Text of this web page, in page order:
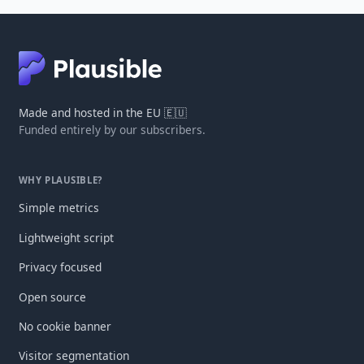
Made and hosted in the EU 🇪🇺
Funded entirely by our subscribers.
WHY PLAUSIBLE?
Simple metrics
Lightweight script
Privacy focused
Open source
No cookie banner
Visitor segmentation